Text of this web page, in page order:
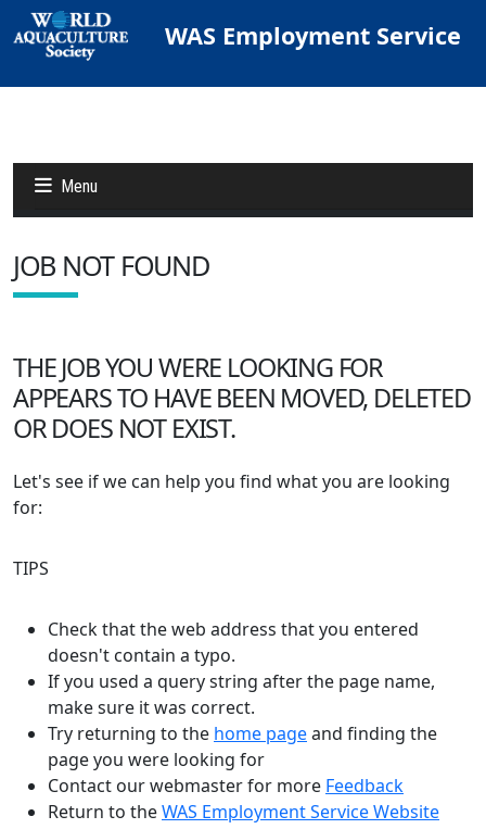
WAS Employment Service
Menu
Jobs
Other Job Sites
JOB NOT FOUND
THE JOB YOU WERE LOOKING FOR
APPEARS TO HAVE BEEN MOVED, DELETED
OR DOES NOT EXIST.
Let's see if we can help you find what you are looking
for:
TIPS
Check that the web address that you entered
doesn't contain a typo.
If you used a query string after the page name,
make sure it was correct.
Try returning to the home pageand finding the
page you were looking for
Contact our webmaster for more Feedback
Return to theWAS Employment Service Website